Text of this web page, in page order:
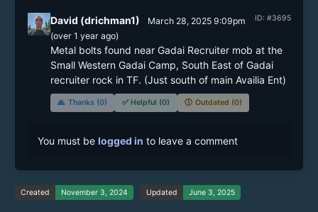
ID: #3695
David (drichman1)
March 28, 2025 9:09pm
(over 1 yearago)
Metal bolts found near Gadai Recruiter mob at the
Small Western Gadai Camp, South East of Gadai
recruiter rock in TF. (Just south of main Availia Ent)
🙏 Thanks (0) ✅ Helpful (0) 🕔 Outdated (0)
You must be logged in to leave a comment
Created November 3, 2024 Updated June 3, 2025